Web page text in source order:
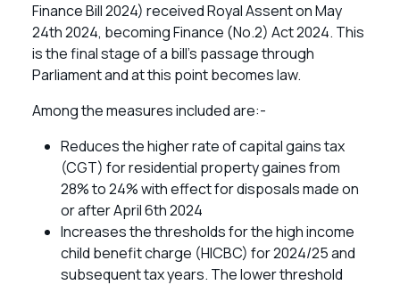
Finance Bill 2024) received Royal Assent on May
24th 2024, becoming Finance (No.2) Act 2024. This
is the final stage of a bill’s passage through
Parliament and at this point becomes law.
Among the measures included are:-
Reduces the higher rate of capital gains tax
(CGT) for residential property gaines from
28% to 24% with effect for disposals made on
or after April 6th 2024
Increases the thresholds for the high income
child benefit charge (HICBC) for 2024/25 and
subsequent tax years. The lower threshold